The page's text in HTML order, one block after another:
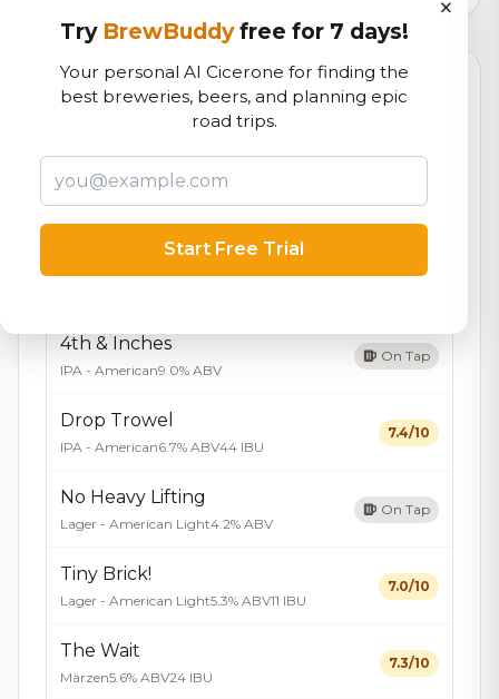
Currently Available Updated Dec 21, 2025
Beers currently on tap at this brewery
Belgin' Me Crazy
On Tap
On Tap
4th & Inches
IPA - American9.0% ABV
On Tap
Drop Trowel
IPA - American6.7% ABV44 IBU
7.4/10
No Heavy Lifting
Lager - American Light4.2% ABV
On Tap
Tiny Brick!
Lager - American Light5.3% ABV11 IBU
7.0/10
The Wait
Märzen5.6% ABV24 IBU
7.3/10
×
Try BrewBuddyfree for 7 days!
Your personal AI Cicerone for finding the
best breweries, beers, and planning epic
road trips.
Start Free Trial